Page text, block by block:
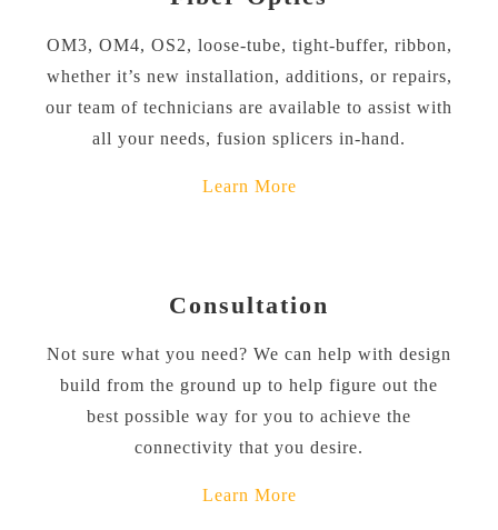
OM3, OM4, OS2, loose-tube, tight-buffer, ribbon,
whether it’s new installation, additions, or repairs,
our team of technicians are available to assist with
all your needs, fusion splicers in-hand.
Learn More
Consultation
Not sure what you need? We can help with design
build from the ground up to help figure out the
best possible way for you to achieve the
connectivity that you desire.
Learn More